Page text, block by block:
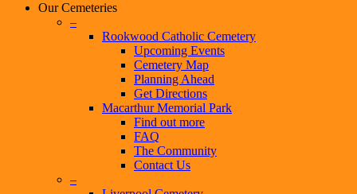
Our Cemeteries
–
Rookwood Catholic Cemetery
Upcoming Events
Cemetery Map
Planning Ahead
Get Directions
Macarthur Memorial Park
Find out more
FAQ
The Community
Contact Us
–